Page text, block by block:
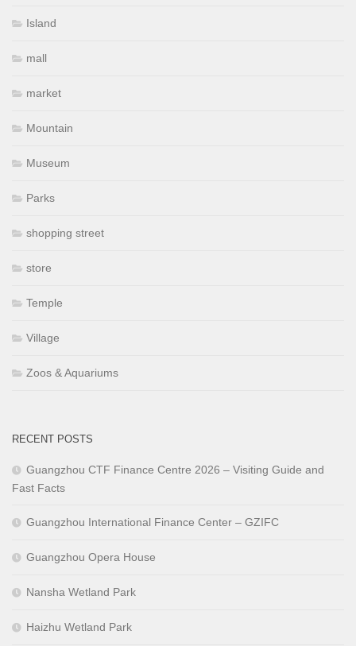
Island
mall
market
Mountain
Museum
Parks
shopping street
store
Temple
Village
Zoos & Aquariums
RECENT POSTS
Guangzhou CTF Finance Centre 2026 – Visiting Guide and
Fast Facts
Guangzhou International Finance Center – GZIFC
Guangzhou Opera House
Nansha Wetland Park
Haizhu Wetland Park